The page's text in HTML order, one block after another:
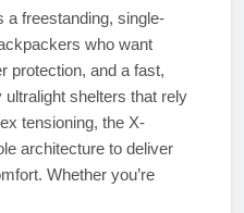
a freestanding, single-
who want
protection, and a fast,
shelters that rely
tensioning, the X-
architecture to deliver
Whether you’re